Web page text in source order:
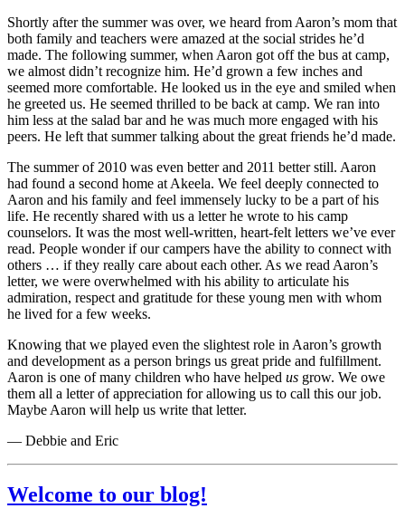
Shortly after the summer was over, we heard from Aaron’s mom that
both family and teachers were amazed at the social strides he’d
made. The following summer, when Aaron got off the bus at camp,
we almost didn’t recognize him. He’d grown a few inches and
seemed more comfortable. He looked us in the eye and smiled when
he greeted us. He seemed thrilled to be back at camp. We ran into
him less at the salad bar and he was much more engaged with his
peers. He left that summer talking about the great friends he’d made.
The summer of 2010 was even better and 2011 better still. Aaron
had found a second home at Akeela. We feel deeply connected to
Aaron and his family and feel immensely lucky to be a part of his
life. He recently shared with us a letter he wrote to his camp
counselors. It was the most well-written, heart-felt letters we’ve ever
read. People wonder if our campers have the ability to connect with
others … if they really care about each other. As we read Aaron’s
letter, we were overwhelmed with his ability to articulate his
admiration, respect and gratitude for these young men with whom
he lived for a few weeks.
Knowing that we played even the slightest role in Aaron’s growth
and development as a person brings us great pride and fulfillment.
Aaron is one of many children who have helped us grow. We owe
them all a letter of appreciation for allowing us to call this our job.
Maybe Aaron will help us write that letter.
— Debbie and Eric
Welcome to our blog!